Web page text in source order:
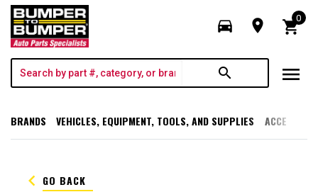
directions_car room shopping_cart
0
search menu
BRANDS VEHICLES, EQUIPMENT, TOOLS, AND SUPPLIES
keyboard_arrow_left GO BACK